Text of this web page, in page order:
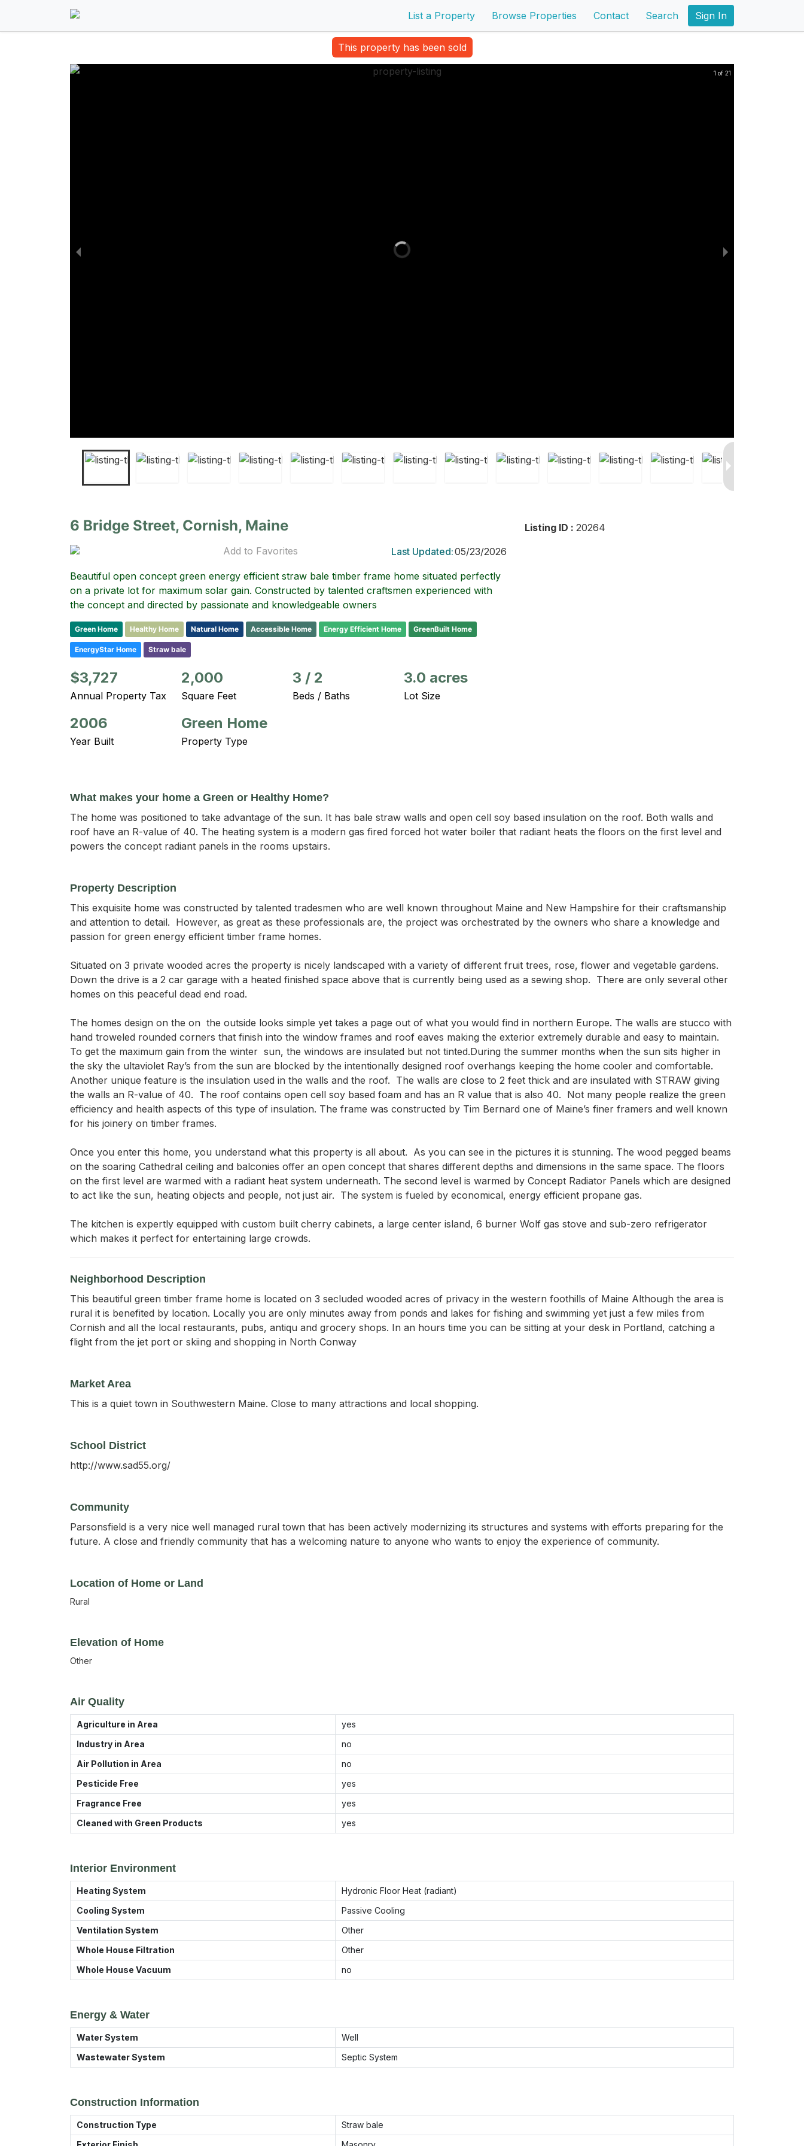
List a Property Browse Properties Contact Search Sign In
This property has been sold
1 of 21
6 Bridge Street, Cornish, Maine
Add to Favorites Last Updated:05/23/2026
Beautiful open concept green energy efficient straw bale timber frame home situated perfectly
on a private lot for maximum solar gain. Constructed by talented craftsmen experienced with
the concept and directed by passionate and knowledgeable owners
Green Home Healthy Home Natural Home Accessible Home Energy Efficient Home GreenBuilt Home
EnergyStar Home Straw bale
$3,727
Annual Property Tax
2,000
Square Feet
3 / 2
Beds / Baths
3.0 acres
Lot Size
2006
Year Built
Green Home
Property Type
Listing ID : 20264
What makes your home a Green or Healthy Home?
The home was positioned to take advantage of the sun. It has bale straw walls and open cell soy based insulation on the roof. Both walls and
roof have an R-value of 40. The heating system is a modern gas fired forced hot water boiler that radiant heats the floors on the first level and
powers the concept radiant panels in the rooms upstairs.
Property Description
This exquisite home was constructed by talented tradesmen who are well known throughout Maine and New Hampshire for their craftsmanship
and attention to detail.  However, as great as these professionals are, the project was orchestrated by the owners who share a knowledge and
passion for green energy efficient timber frame homes.
Situated on 3 private wooded acres the property is nicely landscaped with a variety of different fruit trees, rose, flower and vegetable gardens.
Down the drive is a 2 car garage with a heated finished space above that is currently being used as a sewing shop.  There are only several other
homes on this peaceful dead end road.
The homes design on the on  the outside looks simple yet takes a page out of what you would find in northern Europe. The walls are stucco with
hand troweled rounded corners that finish into the window frames and roof eaves making the exterior extremely durable and easy to maintain.
To get the maximum gain from the winter  sun, the windows are insulated but not tinted.During the summer months when the sun sits higher in
the sky the ultaviolet Ray’s from the sun are blocked by the intentionally designed roof overhangs keeping the home cooler and comfortable.
Another unique feature is the insulation used in the walls and the roof.  The walls are close to 2 feet thick and are insulated with STRAW giving
the walls an R-value of 40.  The roof contains open cell soy based foam and has an R value that is also 40.  Not many people realize the green
efficiency and health aspects of this type of insulation. The frame was constructed by Tim Bernard one of Maine’s finer framers and well known
for his joinery on timber frames.
Once you enter this home, you understand what this property is all about.  As you can see in the pictures it is stunning. The wood pegged beams
on the soaring Cathedral ceiling and balconies offer an open concept that shares different depths and dimensions in the same space. The floors
on the first level are warmed with a radiant heat system underneath. The second level is warmed by Concept Radiator Panels which are designed
to act like the sun, heating objects and people, not just air.  The system is fueled by economical, energy efficient propane gas.
The kitchen is expertly equipped with custom built cherry cabinets, a large center island, 6 burner Wolf gas stove and sub-zero refrigerator
which makes it perfect for entertaining large crowds.
Neighborhood Description
This beautiful green timber frame home is located on 3 secluded wooded acres of privacy in the western foothills of Maine Although the area is
rural it is benefited by location. Locally you are only minutes away from ponds and lakes for fishing and swimming yet just a few miles from
Cornish and all the local restaurants, pubs, antiqu and grocery shops. In an hours time you can be sitting at your desk in Portland, catching a
flight from the jet port or skiing and shopping in North Conway
Market Area
This is a quiet town in Southwestern Maine. Close to many attractions and local shopping.
School District
http://www.sad55.org/
Community
Parsonsfield is a very nice well managed rural town that has been actively modernizing its structures and systems with efforts preparing for the
future. A close and friendly community that has a welcoming nature to anyone who wants to enjoy the experience of community.
Location of Home or Land
Rural
Elevation of Home
Other
Air Quality
Agriculture in Area
yes
Industry in Area
no
Air Pollution in Area
no
Pesticide Free
yes
Fragrance Free
yes
Cleaned with Green Products
yes
Interior Environment
Heating System
Hydronic Floor Heat (radiant)
Cooling System
Passive Cooling
Ventilation System
Other
Whole House Filtration
Other
Whole House Vacuum
no
Energy & Water
Water System
Well
Wastewater System
Septic System
Construction Information
Construction Type
Straw bale